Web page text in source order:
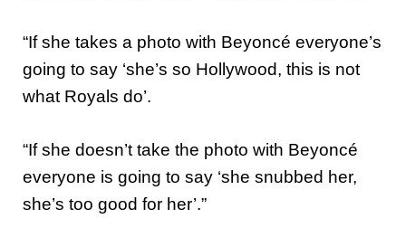
“If she takes a photo with Beyoncé everyone’s
going to say ‘she’s so Hollywood, this is not
what Royals do’.
“If she doesn’t take the photo with Beyoncé
everyone is going to say ‘she snubbed her,
she’s too good for her’.”